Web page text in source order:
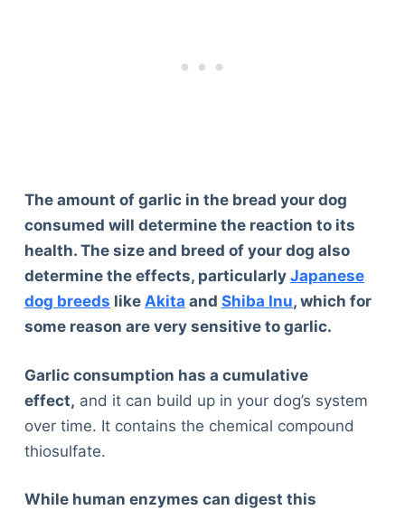
The amount of garlic in the bread your dog
consumed will determine the reaction to its
health. The size and breed of your dog also
determine the effects, particularly Japanese
dog breeds like Akita and Shiba Inu, which for
some reason are very sensitive to garlic.
Garlic consumption has a cumulative
effect, and it can build up in your dog’s system
over time. It contains the chemical compound
thiosulfate.
While human enzymes can digest this